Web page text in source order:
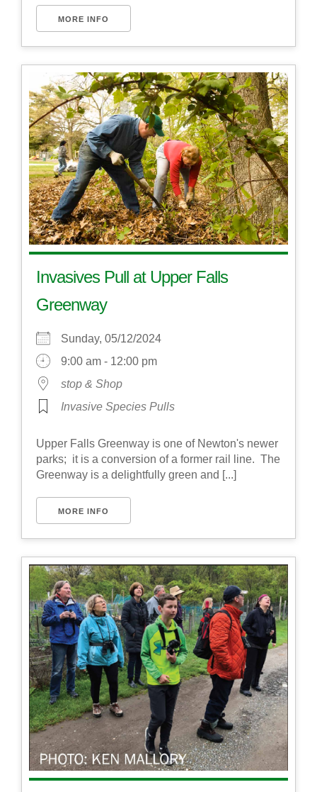
MORE INFO
Invasives Pull at Upper Falls
Greenway
Sunday, 05/12/2024
9:00 am - 12:00 pm
stop & Shop
Invasive Species Pulls
Upper Falls Greenway is one of Newton's newer
parks; it is a conversion of a former rail line. The
Greenway is a delightfully green and [...]
MORE INFO